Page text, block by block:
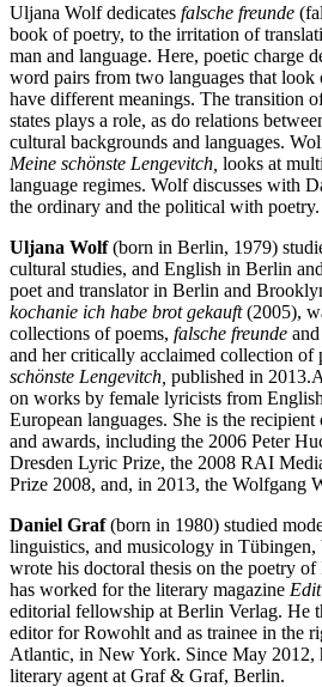
Uljana Wolf dedicates falsche freunde
book of poetry, to the irritation of
man and language. Here, poetic charge
word pairs from two languages ​​that look
have different meanings. The transition
states plays a role, as do relations
cultural backgrounds and languages.
Meine schönste Lengevitch, looks at
language regimes. Wolf discusses with
the ordinary and the political with poetry.
Uljana Wolf(born in Berlin, 1979)
cultural studies, and English in Berlin
poet and translator in Berlin and
kochanie ich habe brot gekauft(2005),
collections of poems, falsche freunde and
and her critically acclaimed collection of
schönste Lengevitch published in
on works by female lyricists from
European languages. She is the
and awards, including the 2006 Peter
Dresden Lyric Prize, the 2008 RAI
Prize 2008, and, in 2013, the Wolfgang
Daniel Graf(born in 1980) studied
linguistics, and musicology in
wrote his doctoral thesis on the poetry
has worked for the literary magazine Edit
editorial fellowship at Berlin Verlag. He
editor for Rowohlt and as trainee in the
Atlantic, in New York. Since May 2012,
literary agent at Graf & Graf, Berlin.